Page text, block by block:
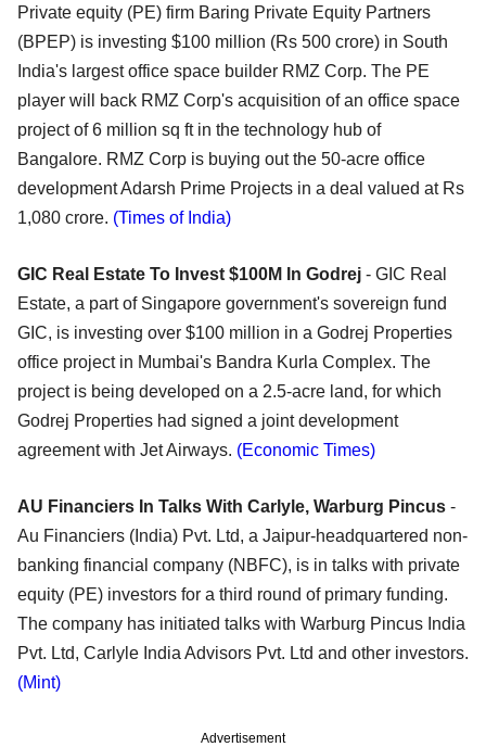
Private equity (PE) firm Baring Private Equity Partners
(BPEP) is investing $100 million (Rs 500 crore) in South
India's largest office space builder RMZ Corp. The PE
player will back RMZ Corp's acquisition of an office space
project of 6 million sq ft in the technology hub of
Bangalore. RMZ Corp is buying out the 50-acre office
development Adarsh Prime Projects in a deal valued at Rs
1,080 crore. (Times of India)
GIC Real Estate To Invest $100M In Godrej - GIC Real
Estate, a part of Singapore government's sovereign fund
GIC, is investing over $100 million in a Godrej Properties
office project in Mumbai's Bandra Kurla Complex. The
project is being developed on a 2.5-acre land, for which
Godrej Properties had signed a joint development
agreement with Jet Airways. (Economic Times)
AU Financiers In Talks With Carlyle, Warburg Pincus -
Au Financiers (India) Pvt. Ltd, a Jaipur-headquartered non-
banking financial company (NBFC), is in talks with private
equity (PE) investors for a third round of primary funding.
The company has initiated talks with Warburg Pincus India
Pvt. Ltd, Carlyle India Advisors Pvt. Ltd and other investors.
(Mint)
Advertisement